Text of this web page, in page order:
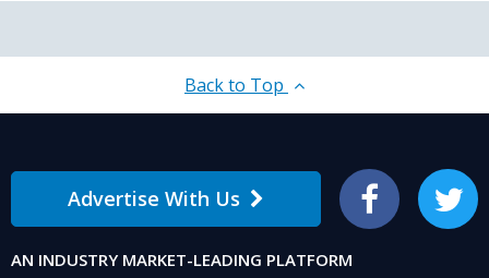
Back to Top
Advertise With Us Facebook Twitter
AN INDUSTRY MARKET-LEADING PLATFORM